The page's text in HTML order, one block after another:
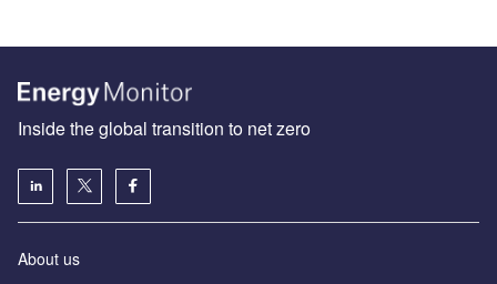
Inside the global transition to net zero
About us